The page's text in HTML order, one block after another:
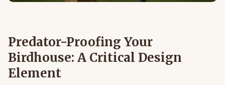
Predator-Proofing Your
Birdhouse: A Critical Design
Element